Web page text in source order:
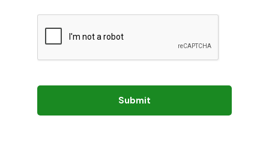
Submit